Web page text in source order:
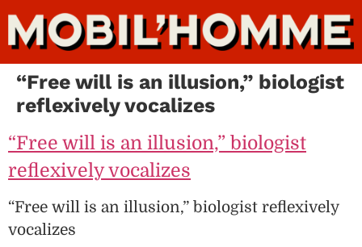
“Free will is an illusion,” biologist
reflexively vocalizes
“Free will is an illusion,” biologist
reflexively vocalizes
“Free will is an illusion,” biologist reflexively
vocalizes